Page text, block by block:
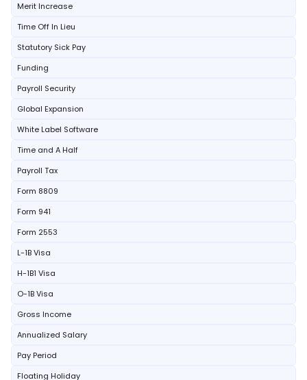
Merit Increase
Time Off In Lieu
Statutory Sick Pay
Funding
Payroll Security
Global Expansion
White Label Software
Time and A Half
Payroll Tax
Form 8809
Form 941
Form 2553
L-1B Visa
H-1B1 Visa
O-1B Visa
Gross Income
Annualized Salary
Pay Period
Floating Holiday